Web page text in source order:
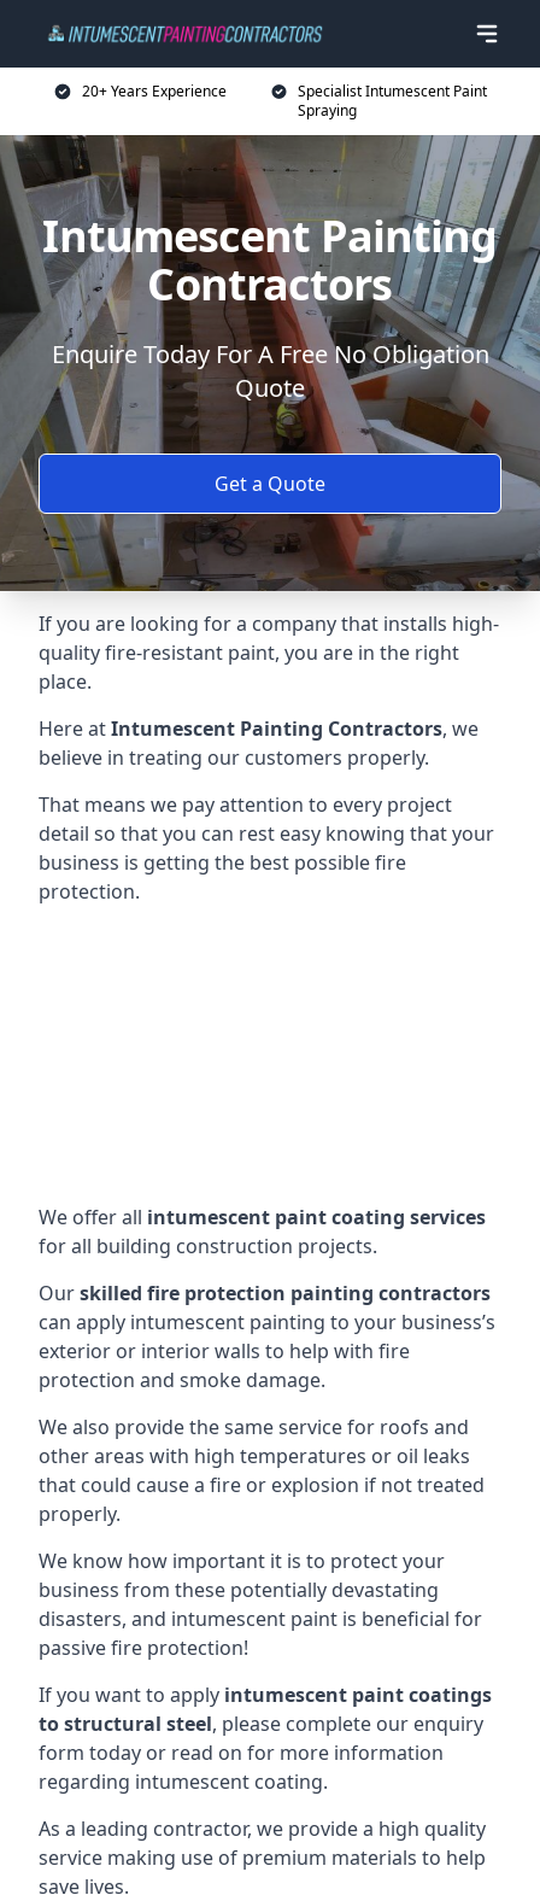
20+ Years Experience
Specialist Intumescent Paint
Spraying
Intumescent Painting
Contractors
Enquire Today For A Free No Obligation
Quote
Get a Quote
If you are looking for a company that installs high-
quality fire-resistant paint, you are in the right
place.
Here atIntumescent Painting Contractors, we
believe in treating our customers properly.
That means we pay attention to every project
detail so that you can rest easy knowing that your
business is getting the best possible fire
protection.
We offer all intumescent paint coating services
for all building construction projects.
Ourskilled fire protection painting contractors
can apply intumescent painting to your business’s
exterior or interior walls to help with fire
protection and smoke damage.
We also provide the same service for roofs and
other areas with high temperatures or oil leaks
that could cause a fire or explosion if not treated
properly.
We know how important it is to protect your
business from these potentially devastating
disasters, and intumescent paint is beneficial for
passive fire protection!
If you want to apply intumescent paint coatings
to structural steel, please complete our enquiry
form today or read on for more information
regarding intumescent coating.
As a leading contractor, we provide a high quality
service making use of premium materials to help
save lives.